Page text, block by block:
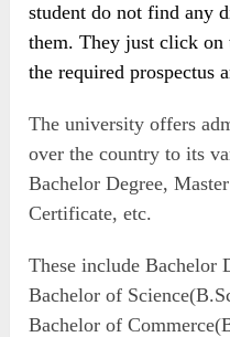
student do not find any
them. They just click on
the required prospectus
The university offers
over the country to its
Bachelor Degree,
Certificate, etc.
These include Bachelor
Bachelor of
Bachelor of